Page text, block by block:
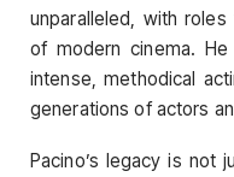
unparalleled, with
of modern cinema.
intense, methodical
generations of actors
Pacino’s legacy is not